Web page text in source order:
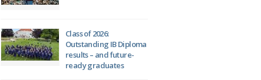
Class of 2026:
Outstanding IB Diploma
results – and future-
ready graduates